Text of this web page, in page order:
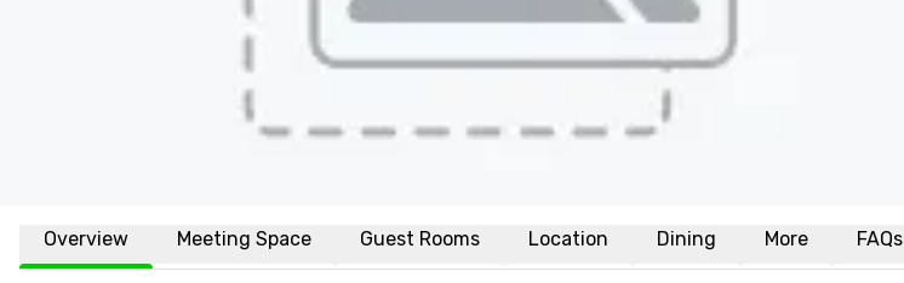
Overview Meeting Space Guest Rooms Location Dining More FAQs